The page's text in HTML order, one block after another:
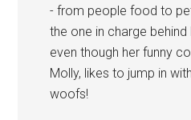
- from people food to
the one in charge behind
even though her funny
Molly, likes to jump in
woofs!